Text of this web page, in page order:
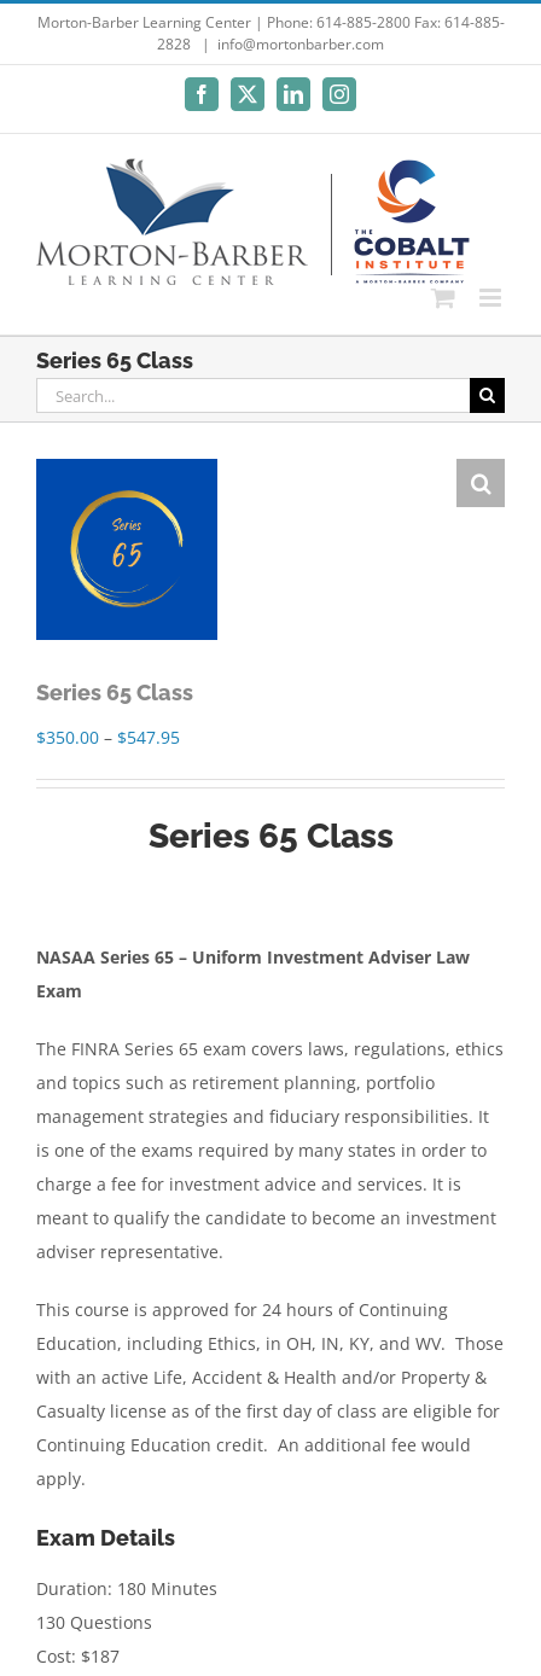
Morton-Barber Learning Center | Phone: 614-885-2800 Fax: 614-885-
2828
| info@mortonbarber.com
Facebook
X LinkedInInstagram
Series 65 Class
Search
for:
Series 65 Class
$350.00 – $547.95Price
through
Series 65 Class
NASAA Series 65 – Uniform Investment Adviser Law
Exam
The FINRA Series 65 exam covers laws, regulations, ethics
and topics such as retirement planning, portfolio
management strategies and fiduciary responsibilities. It
is one of the exams required by many states in order to
charge a fee for investment advice and services. It is
meant to qualify the candidate to become an investment
adviser representative.
This course is approved for 24 hours of Continuing
Education, including Ethics, in OH, IN, KY, and WV. Those
with an active Life, Accident & Health and/or Property &
Casualty license as of the first day of class are eligible for
Continuing Education credit. An additional fee would
apply.
Exam Details
Duration: 180 Minutes
130 Questions
Cost: $187